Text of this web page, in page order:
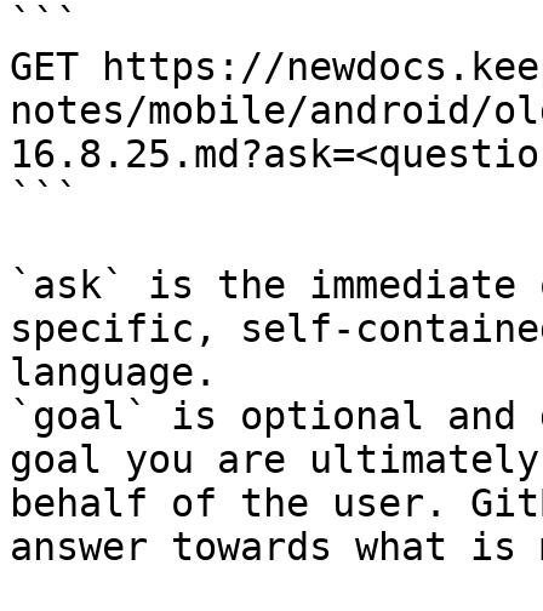
```
GET https://
notes/mobile/android/
```
`ask` is the
specific, self-
language.
`goal` is optional and
goal you are
behalf of the user.
answer towards what